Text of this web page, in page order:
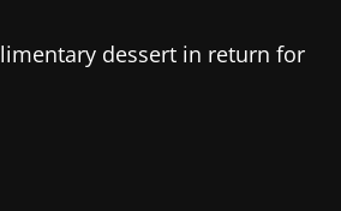
dessert in return for